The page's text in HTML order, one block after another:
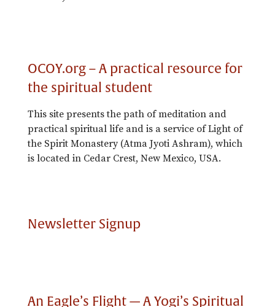
OCOY.org – A practical resource for
the spiritual student
This site presents the path of meditation and
practical spiritual life and is a service of Light of
the Spirit Monastery (Atma Jyoti Ashram), which
is located in Cedar Crest, New Mexico, USA.
Newsletter Signup
An Eagle’s Flight — A Yogi’s Spiritual